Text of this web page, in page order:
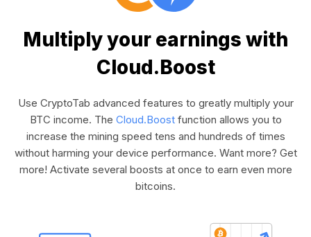
Multiply your earnings with
Cloud.Boost
Use CryptoTab advanced features to greatly multiply your
BTC income. The Cloud.Boostfunction allows you to
increase the mining speed tens and hundreds of times
without harming your device performance. Want more? Get
more! Activate several boosts at once to earn even more
bitcoins.